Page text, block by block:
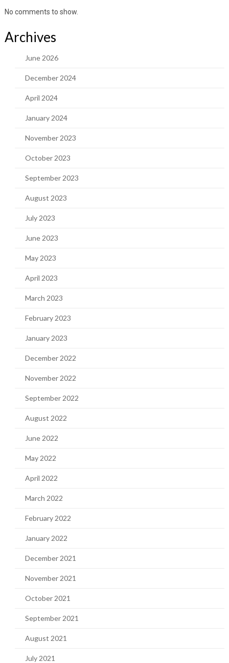
No comments to show.
Archives
June 2026
December 2024
April 2024
January 2024
November 2023
October 2023
September 2023
August 2023
July 2023
June 2023
May 2023
April 2023
March 2023
February 2023
January 2023
December 2022
November 2022
September 2022
August 2022
June 2022
May 2022
April 2022
March 2022
February 2022
January 2022
December 2021
November 2021
October 2021
September 2021
August 2021
July 2021